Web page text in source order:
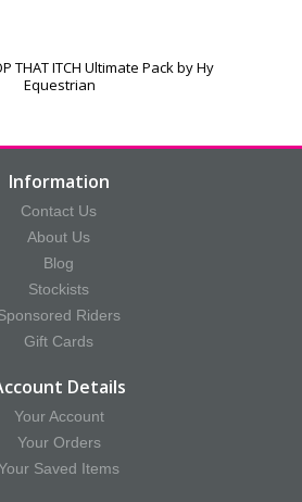
THAT ITCH Ultimate Pack by Hy
Equestrian
Information
Contact Us
About Us
Blog
Stockists
Riders
Gift Cards
Details
Your Account
Your Orders
Saved Items